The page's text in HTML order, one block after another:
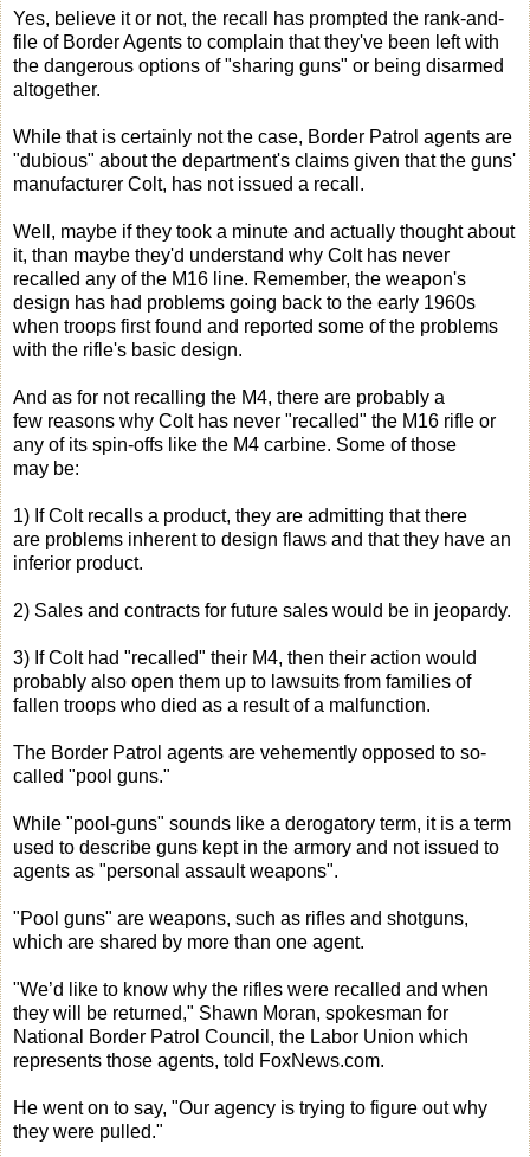
Yes, believe it or not, the recall has prompted the rank-and-
file of Border Agents to complain that they've been left with
the dangerous options of "sharing guns" or being disarmed
altogether.
While that is certainly not the case, Border Patrol agents are
"dubious" about the department's claims given that the guns'
manufacturer Colt, has not issued a recall.
Well, maybe if they took a minute and actually thought about
it, than maybe they'd understand why Colt has never
recalled any of the M16 line. Remember, the weapon's
design has had problems going back to the early 1960s
when troops first found and reported some of the problems
with the rifle's basic design.
And as for not recalling the M4, there are probably a
few reasons why Colt has never "recalled" the M16 rifle or
any of its spin-offs like the M4 carbine. Some of those
may be:
1) If Colt recalls a product, they are admitting that there
are problems inherent to design flaws and that they have an
inferior product.
2) Sales and contracts for future sales would be in jeopardy.
3) If Colt had "recalled" their M4, then their action would
probably also open them up to lawsuits from families of
fallen troops who died as a result of a malfunction.
The Border Patrol agents are vehemently opposed to so-
called "pool guns."
While "pool-guns" sounds like a derogatory term, it is a term
used to describe guns kept in the armory and not issued to
agents as "personal assault weapons".
"Pool guns" are weapons, such as rifles and shotguns,
which are shared by more than one agent.
"We’d like to know why the rifles were recalled and when
they will be returned," Shawn Moran, spokesman for
National Border Patrol Council, the Labor Union which
represents those agents, told FoxNews.com.
He went on to say, "Our agency is trying to figure out why
they were pulled."